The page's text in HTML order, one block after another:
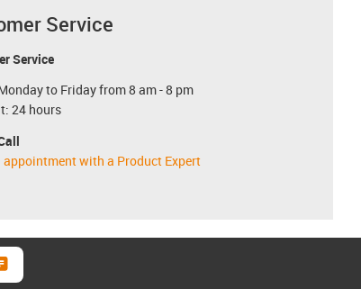
Service
Service
to Friday from 8 am - 8 pm
24 hours
appointment with a Product Expert